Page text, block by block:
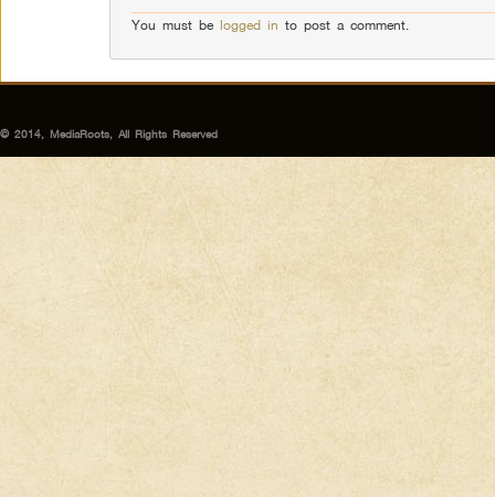
You must belogged in to post a comment.
© 2014, MediaRoots, All Rights Reserved